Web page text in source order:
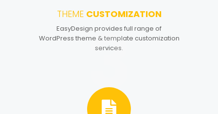
THEME CUSTOMIZATION
EasyDesign provides full range of
WordPress theme & template customization
services.
3